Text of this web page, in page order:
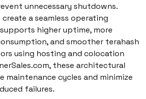
unnecessary shutdowns.
a seamless operating
higher uptime, more
and smoother terahash
using hosting and colocation
these architectural
maintenance cycles and minimize
failures.